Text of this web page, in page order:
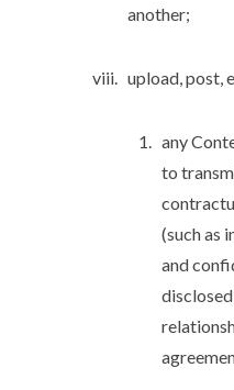
another;
upload, post,
any
to
(such as
and